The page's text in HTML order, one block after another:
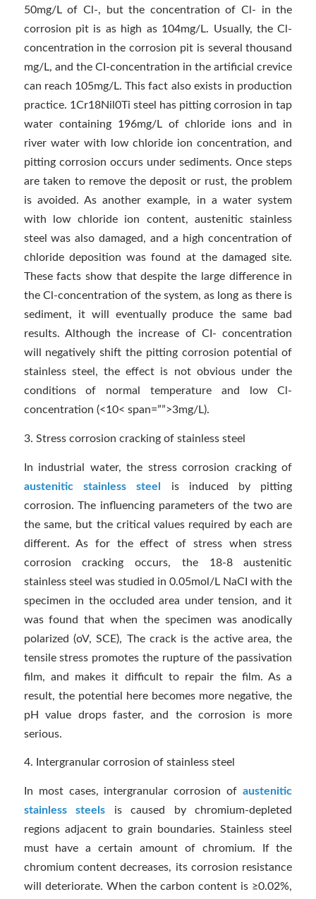
50mg/L of Cl-, but the concentration of Cl- in the
corrosion pit is as high as 104mg/L. Usually, the Cl-
concentration in the corrosion pit is several thousand
mg/L, and the CI-concentration in the artificial crevice
can reach 105mg/L. This fact also exists in production
practice. 1Cr18Nil0Ti steel has pitting corrosion in tap
water containing 196mg/L of chloride ions and in
river water with low chloride ion concentration, and
pitting corrosion occurs under sediments. Once steps
are taken to remove the deposit or rust, the problem
is avoided. As another example, in a water system
with low chloride ion content, austenitic stainless
steel was also damaged, and a high concentration of
chloride deposition was found at the damaged site.
These facts show that despite the large difference in
the Cl-concentration of the system, as long as there is
sediment, it will eventually produce the same bad
results. Although the increase of CI- concentration
will negatively shift the pitting corrosion potential of
stainless steel, the effect is not obvious under the
conditions of normal temperature and low Cl-
concentration (<10< span=””>3mg/L).
3. Stress corrosion cracking of stainless steel
In industrial water, the stress corrosion cracking of
austenitic stainless steel
is induced by pitting
corrosion. The influencing parameters of the two are
the same, but the critical values required by each are
different. As for the effect of stress when stress
corrosion cracking occurs, the 18-8 austenitic
stainless steel was studied in 0.05mol/L NaCI with the
specimen in the occluded area under tension, and it
was found that when the specimen was anodically
polarized (oV, SCE), The crack is the active area, the
tensile stress promotes the rupture of the passivation
film, and makes it difficult to repair the film. As a
result, the potential here becomes more negative, the
pH value drops faster, and the corrosion is more
serious.
4. Intergranular corrosion of stainless steel
In most cases, intergranular corrosion of austenitic
stainless steels is caused by chromium-depleted
regions adjacent to grain boundaries. Stainless steel
must have a certain amount of chromium. If the
chromium content decreases, its corrosion resistance
will deteriorate. When the carbon content is ≥0.02%,